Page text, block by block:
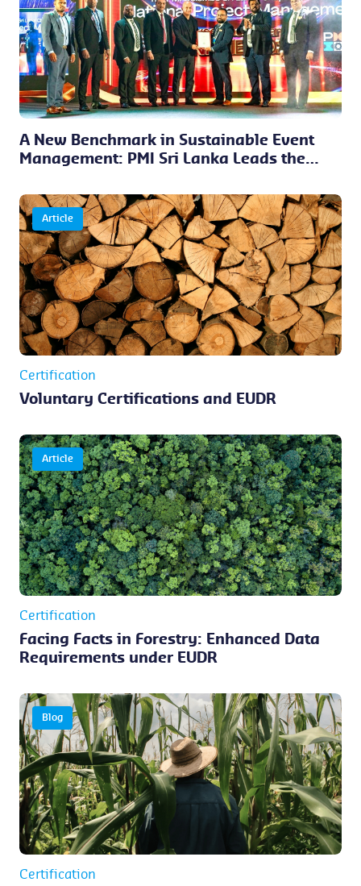
A New Benchmark in Sustainable Event
Management: PMI Sri Lanka Leads the
Article
Certification
Voluntary Certifications and EUDR
Article
Certification
Facing Facts in Forestry: Enhanced Data
Requirements under EUDR
Blog
Certification